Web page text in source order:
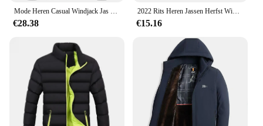
Mode Heren Casual Windjack Jas Met Capuchon Man Softshell Winterjas Kleding Warme Ultralichte Jassen
€28.38
2022 Rits Heren Jassen Herfst Winter Casual Fleece Jassen Bomberjack Sjaal Kraag Mode Capuchon Mannen Outwear Slim Fit Hoody
€15.16